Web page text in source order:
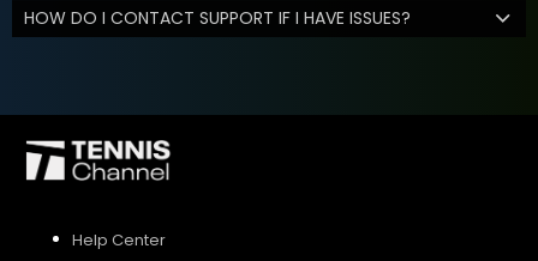
HOW DO I CONTACT SUPPORT IF I HAVE ISSUES?
Help Center